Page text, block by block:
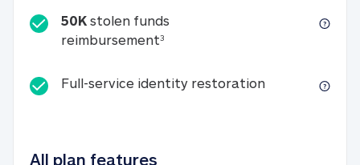
50K stolen funds
reimbursement350K stolen funds
Full-service identity restorationFull-service
All plan features